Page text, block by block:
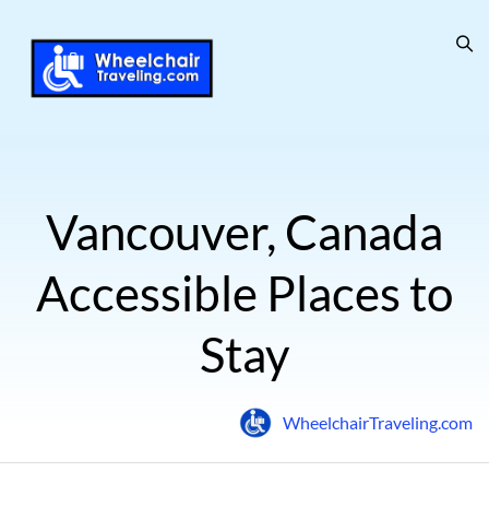
Vancouver, Canada
Accessible Places to
Stay
WheelchairTraveling.com